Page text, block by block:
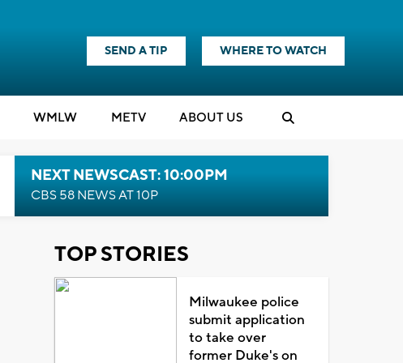
SEND A TIP WHERE TO WATCH
WMLW METV ABOUT US
NEXT NEWSCAST: 10:00PM
CBS 58 NEWS AT 10P
TOP STORIES
Milwaukee police
submit application
to take over
former Duke's on